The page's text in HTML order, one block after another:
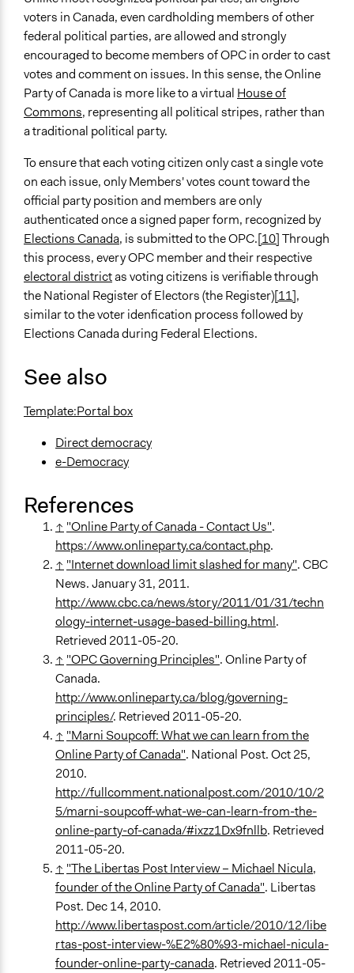
voters in Canada, even cardholding members of other
federal political parties, are allowed and strongly
encouraged to become members of OPC in order to cast
votes and comment on issues. In this sense, the Online
Party of Canada is more like to a virtual House of
Commons, representing all political stripes, rather than
a traditional political party.
To ensure that each voting citizen only cast a single vote
on each issue, only Members' votes count toward the
official party position and members are only
authenticated once a signed paper form, recognized by
Elections Canada, is submitted to the OPC.[10]Through
this process, every OPC member and their respective
electoral districtas voting citizens is verifiable through
the National Register of Electors (the Register)[11],
similar to the voter idenfication process followed by
Elections Canada during Federal Elections.
See also
Template:Portal box
Direct democracy
e-Democracy
References
↑ "Online Party of Canada - Contact Us".
https://www.onlineparty.ca/contact.php.
↑ "Internet download limit slashed for many". CBC
News. January 31, 2011.
http://www.cbc.ca/news/story/2011/01/31/techn
ology-internet-usage-based-billing.html.
Retrieved 2011-05-20.
↑ "OPC Governing Principles". Online Party of
Canada.
http://www.onlineparty.ca/blog/governing-
principles/. Retrieved 2011-05-20.
↑ "Marni Soupcoff: What we can learn from the
Online Party of Canada". National Post. Oct 25,
2010.
http://fullcomment.nationalpost.com/2010/10/2
5/marni-soupcoff-what-we-can-learn-from-the-
online-party-of-canada/#ixzz1Dx9fnllb. Retrieved
2011-05-20.
↑ "The Libertas Post Interview – Michael Nicula,
founder of the Online Party of Canada". Libertas
Post. Dec 14, 2010.
http://www.libertaspost.com/article/2010/12/libe
rtas-post-interview-%E2%80%93-michael-nicula-
founder-online-party-canada. Retrieved 2011-05-